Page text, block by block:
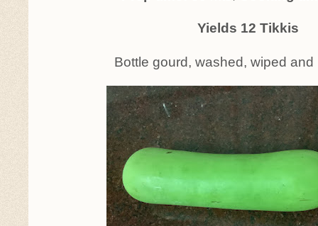
Yields 12 Tikkis
Bottle gourd, washed, wiped